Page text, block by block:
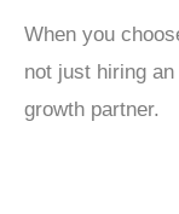
When you
not just hiring
growth partner.